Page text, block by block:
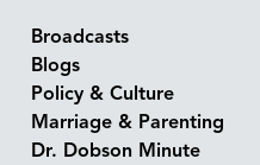
Broadcasts
Blogs
Policy & Culture
Marriage & Parenting
Dr. Dobson Minute